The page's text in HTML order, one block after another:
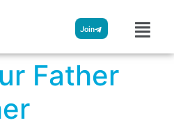
Join
Father